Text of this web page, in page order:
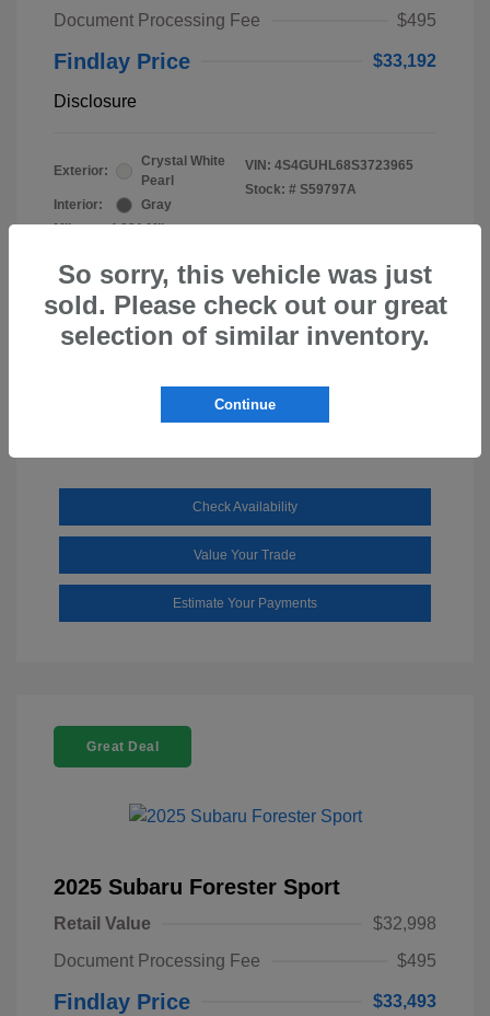
Document Processing Fee $495
Findlay Price $33,192
Disclosure
Exterior:
Crystal White
Pearl
Interior:
Gray
Mileage: 4,231 Miles
VIN: 4S4GUHL68S3723965
Stock: # S59797A
Check Availability
Value Your Trade
Estimate Your Payments
Great Deal
2025 Subaru Forester Sport
Retail Value
$32,998
Document Processing Fee
$495
Findlay Price $33,493
So sorry, this vehicle was just
sold. Please check out our great
selection of similar inventory.
Continue